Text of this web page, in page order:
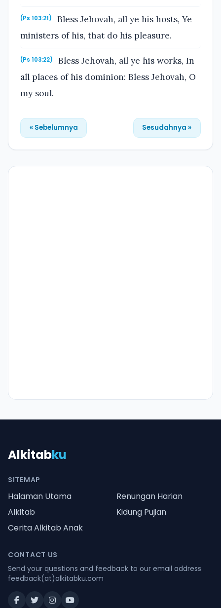
(Ps 103:21)
Bless Jehovah, all ye his hosts, Ye
ministers of his, that do his pleasure.
(Ps 103:22)
Bless Jehovah, all ye his works, In
all places of his dominion: Bless Jehovah, O
my soul.
« Sebelumnya Sesudahnya »
Alkitabku
SITEMAP
Halaman Utama
Renungan Harian
Alkitab
Kidung Pujian
Cerita Alkitab Anak
CONTACT US
Send your questions and feedback to our email address
feedback(at)alkitabku.com